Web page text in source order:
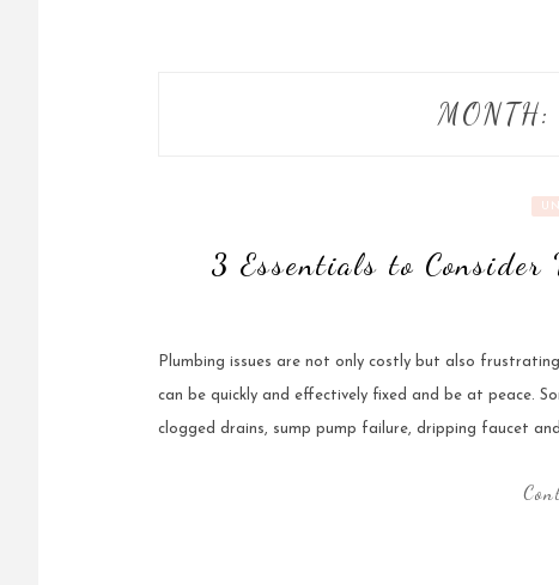
MONTH:
3 Essentials to Consider
Plumbing issues are not only costly but also
can be quickly and effectively fixed and be at peace.
clogged drains, sump pump failure, dripping faucet